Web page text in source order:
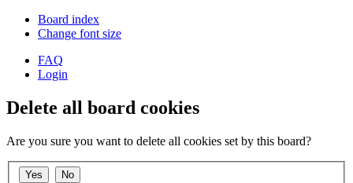
Board index
Change font size
FAQ
Login
Delete all board cookies
Are you sure you want to delete all cookies set by this board?